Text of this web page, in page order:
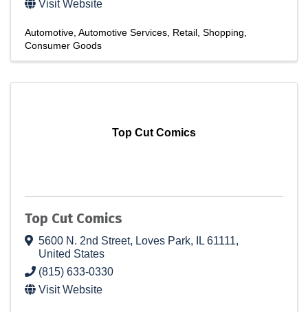
Visit Website
Automotive Automotive Services Retail Shopping
Consumer Goods
Top Cut Comics
Top Cut Comics
5600 N. 2nd Street, Loves Park, IL 61111,
United States
(815) 633-0330
Visit Website